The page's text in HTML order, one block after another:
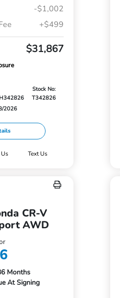
-$1,002
+$499
$31,867
Stock No:
T342826
2026
Text Us
CR-V
AWD
Months
At Signing